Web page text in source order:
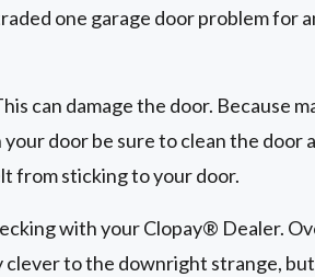
one garage door problem for
can damage the door. Because
door be sure to clean the door
from sticking to your door.
with your Clopay® Dealer.
clever to the downright strange,